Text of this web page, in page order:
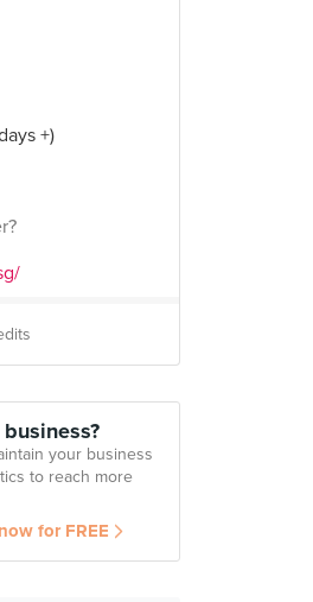
+)
your business
to reach more
for FREE